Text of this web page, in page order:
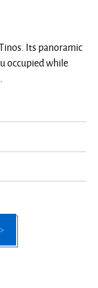
Its panoramic
occupied while